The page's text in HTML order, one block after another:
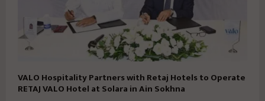
VALO Hospitality Partners with Retaj Hotels to Operate
RETAJ VALO Hotel at Solara in Ain Sokhna